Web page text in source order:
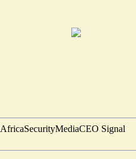
AfricaSecurityMediaCEO Signal